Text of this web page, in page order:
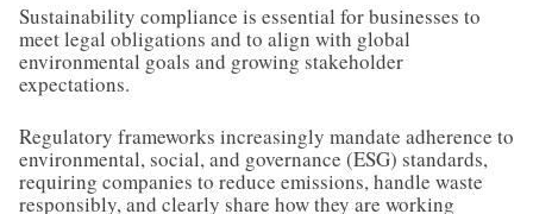
Sustainability compliance is essential for businesses to
meet legal obligations and to align with global
environmental goals and growing stakeholder
expectations.
Regulatory frameworks increasingly mandate adherence to
environmental, social, and governance (ESG) standards,
requiring companies to reduce emissions, handle waste
responsibly, and clearly share how they are working